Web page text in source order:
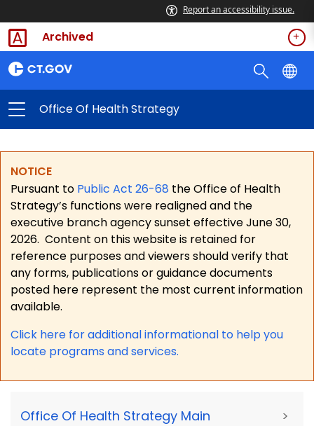
Report an accessibility issue.
Archived
Office Of Health Strategy
NOTICE
Pursuant to Public Act 26-68 the Office of Health
Strategy’s functions were realigned and the
executive branch agency sunset effective June 30,
2026. Content on this website is retained for
reference purposes and viewers should verify that
any forms, publications or guidance documents
posted here represent the most current information
available.
Click here for additional informational to help you
locate programs and services.
Office Of Health Strategy Main >